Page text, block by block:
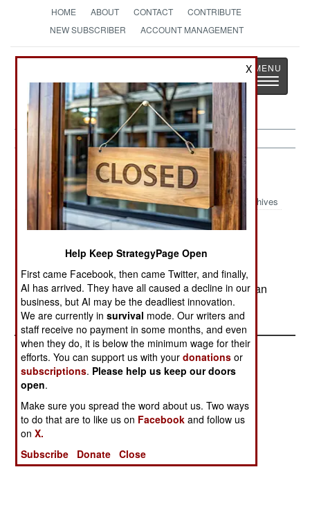
HOME ABOUT CONTACT
CONTRIBUTE
NEW SUBSCRIBER
ACCOUNT MANAGEMENT
StrategyPage
The News as History
Toggle
Russia:February 19, 2005
Archives
Chechen police killed rebel leader Yunadi
Turchaev, and several of his followers. Turchaev
was a follower of Chechen separatist leader Aslan
Maskhadov.
X
Help Keep StrategyPage Open
First came Facebook, then came Twitter, and finally,
AI has arrived. They have all caused a decline in our
business, but AI may be the deadliest innovation.
We are currently insurvival mode. Our writers and
staff receive no payment in some months, and even
when they do, it is below the minimum wage for their
efforts. You can support us with yourdonations or
subscriptions. Please help us keep our doors
open.
Make sure you spread the word about us. Two ways
to do that are to like us on Facebook and follow us
onX.
Subscribe
Donate Close